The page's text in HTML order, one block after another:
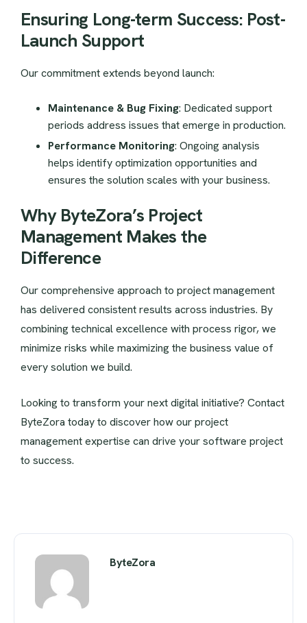
Ensuring Long-term Success: Post-
Launch Support
Our commitment extends beyond launch:
Maintenance & Bug Fixing: Dedicated support
periods address issues that emerge in production.
Performance Monitoring: Ongoing analysis
helps identify optimization opportunities and
ensures the solution scales with your business.
Why ByteZora’s Project
Management Makes the
Difference
Our comprehensive approach to project management
has delivered consistent results across industries. By
combining technical excellence with process rigor, we
minimize risks while maximizing the business value of
every solution we build.
Looking to transform your next digital initiative? Contact
ByteZora today to discover how our project
management expertise can drive your software project
to success.
ByteZora